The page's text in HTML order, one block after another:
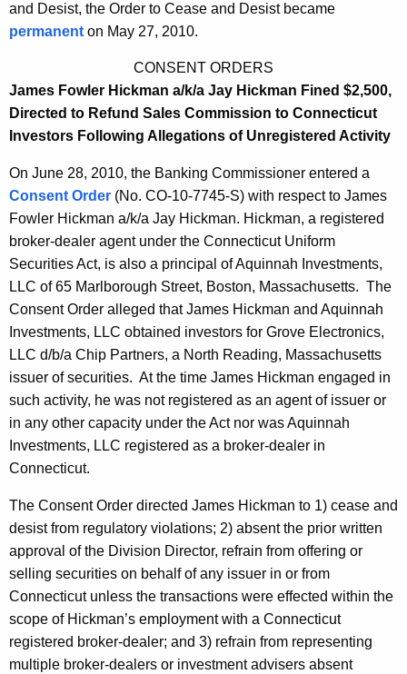
and Desist, the Order to Cease and Desist became
permanent on May 27, 2010.
CONSENT ORDERS
James Fowler Hickman a/k/a Jay Hickman Fined $2,500,
Directed to Refund Sales Commission to Connecticut
Investors Following Allegations of Unregistered Activity
On June 28, 2010, the Banking Commissioner entered a
Consent Order (No. CO-10-7745-S) with respect to James
Fowler Hickman a/k/a Jay Hickman. Hickman, a registered
broker-dealer agent under the Connecticut Uniform
Securities Act, is also a principal of Aquinnah Investments,
LLC of 65 Marlborough Street, Boston, Massachusetts. The
Consent Order alleged that James Hickman and Aquinnah
Investments, LLC obtained investors for Grove Electronics,
LLC d/b/a Chip Partners, a North Reading, Massachusetts
issuer of securities. At the time James Hickman engaged in
such activity, he was not registered as an agent of issuer or
in any other capacity under the Act nor was Aquinnah
Investments, LLC registered as a broker-dealer in
Connecticut.
The Consent Order directed James Hickman to 1) cease and
desist from regulatory violations; 2) absent the prior written
approval of the Division Director, refrain from offering or
selling securities on behalf of any issuer in or from
Connecticut unless the transactions were effected within the
scope of Hickman’s employment with a Connecticut
registered broker-dealer; and 3) refrain from representing
multiple broker-dealers or investment advisers absent